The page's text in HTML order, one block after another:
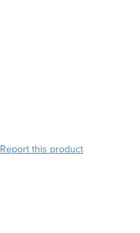
Report this product